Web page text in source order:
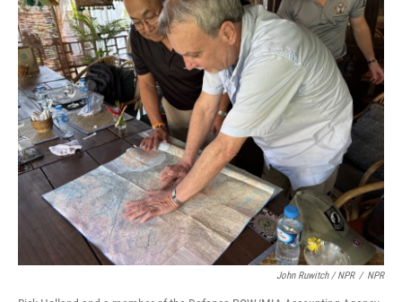
John Ruwitch / NPR / NPR